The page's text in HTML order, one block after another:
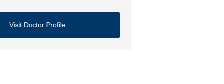
Visit Doctor Profile